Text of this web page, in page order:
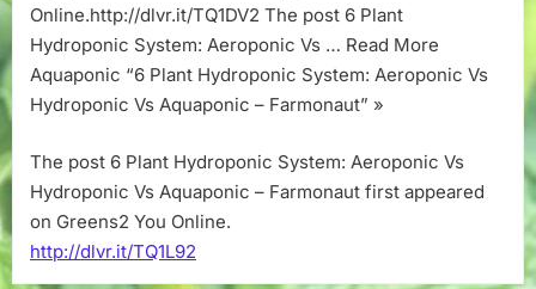
Online.http://dlvr.it/TQ1DV2 The post 6 Plant
Hydroponic System: Aeroponic Vs … Read More
Aquaponic “6 Plant Hydroponic System: Aeroponic Vs
Hydroponic Vs Aquaponic – Farmonaut” »
The post 6 Plant Hydroponic System: Aeroponic Vs
Hydroponic Vs Aquaponic – Farmonaut first appeared
on Greens2 You Online.
http://dlvr.it/TQ1L92